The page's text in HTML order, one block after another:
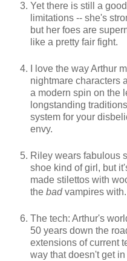
Yet there is still a
limitations -- she's
but her foes are
like a pretty fair fight.
I love the way Arthur
nightmare characters
a modern spin on the
longstanding
system for your
envy.
Riley wears fabulous
shoe kind of girl, but
made stilettos with
the badvampires with.
The tech: Arthur's
50 years down the
extensions of current
way that doesn't get